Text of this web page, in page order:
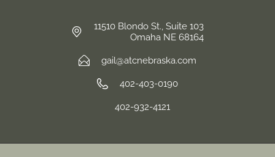
11510 Blondo St., Suite 103
Omaha NE 68164
gail@atcnebraska.com
402-403-0190
402-932-4121